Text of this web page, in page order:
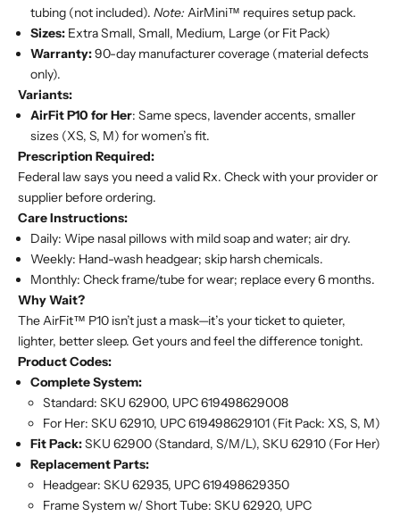
tubing (not included). Note: AirMini™ requires setup pack.
Sizes: Extra Small, Small, Medium, Large (or Fit Pack)
Warranty:90-day manufacturer coverage (material defects
only).
Variants:
AirFit P10 for Her: Same specs, lavender accents, smaller
sizes (XS, S, M) for women’s fit.
Prescription Required:
Federal law says you need a valid Rx. Check with your provider or
supplier before ordering.
Care Instructions:
Daily: Wipe nasal pillows with mild soap and water; air dry.
Weekly: Hand-wash headgear; skip harsh chemicals.
Monthly: Check frame/tube for wear; replace every 6 months.
Why Wait?
The AirFit™ P10 isn’t just a mask—it’s your ticket to quieter,
lighter, better sleep. Get yours and feel the difference tonight.
Product Codes:
Complete System:
Standard: SKU 62900, UPC 619498629008
For Her: SKU 62910, UPC 619498629101 (Fit Pack: XS, S, M)
Fit Pack:SKU 62900 (Standard, S/M/L), SKU 62910 (For Her)
Replacement Parts:
Headgear: SKU 62935, UPC 619498629350
Frame System w/ Short Tube: SKU 62920, UPC